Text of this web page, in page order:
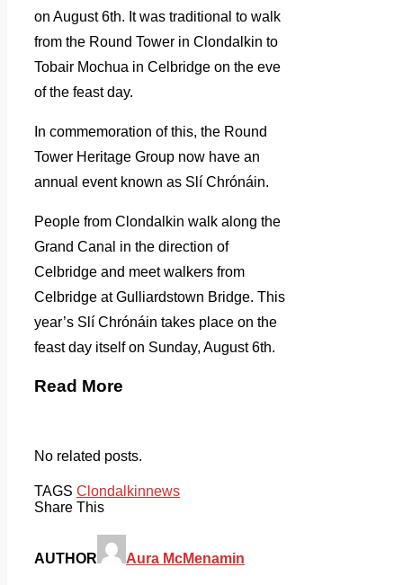
on August 6th. It was traditional to walk
from the Round Tower in Clondalkin to
Tobair Mochua in Celbridge on the eve
of the feast day.
In commemoration of this, the Round
Tower Heritage Group now have an
annual event known as Slí Chrónáin.
People from Clondalkin walk along the
Grand Canal in the direction of
Celbridge and meet walkers from
Celbridge at Gulliardstown Bridge. This
year’s Slí Chrónáin takes place on the
feast day itself on Sunday, August 6th.
Read More
No related posts.
TAGS Clondalkinnews
Share This
AUTHOR Aura McMenamin